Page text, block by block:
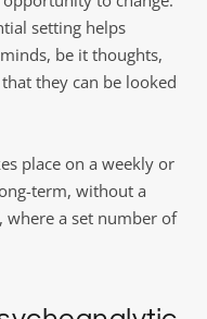
setting helps
be it thoughts,
they can be looked
place on a weekly or
term, without a
where a set number of